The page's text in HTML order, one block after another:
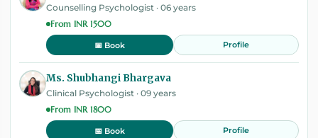
Counselling Psychologist · 06 years
From INR 1500
📅 Book Profile
Ms. Shubhangi Bhargava
Clinical Psychologist · 09 years
From INR 1800
📅 Book Profile